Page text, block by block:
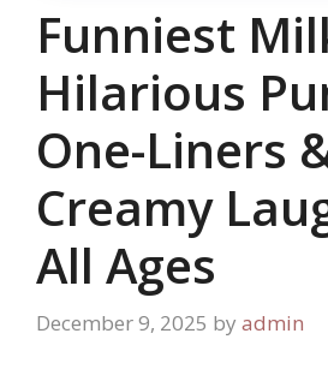
Funniest
Hilarious
One-Liners
Creamy
All Ages
December 9, 2025 by admin